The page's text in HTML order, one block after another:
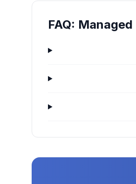
FAQ: